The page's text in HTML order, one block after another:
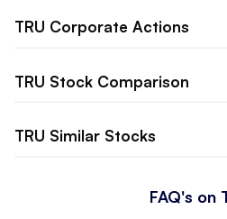
TRU Corporate Actions
TRU Stock Comparison
TRU Similar Stocks
FAQ's on